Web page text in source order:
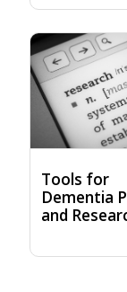
Tools for
Dementia
and